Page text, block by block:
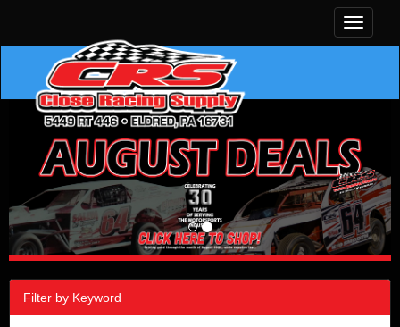
Toggle
Filter by Keyword